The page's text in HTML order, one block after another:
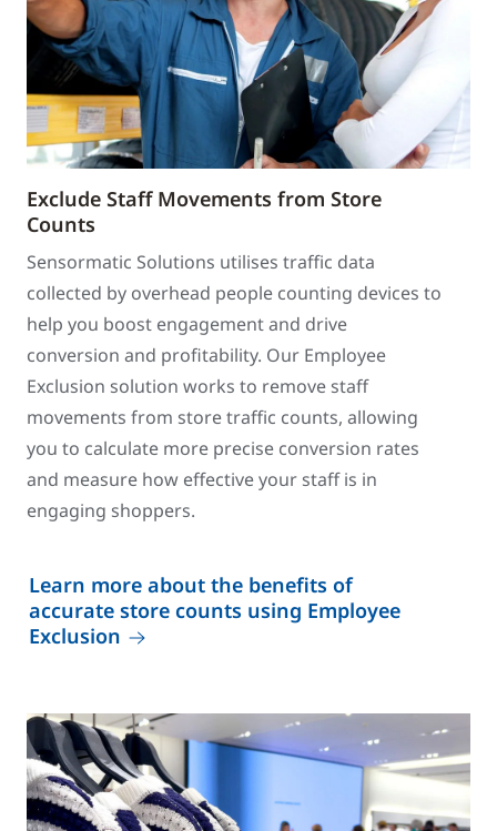
Exclude Staff Movements from Store
Counts
Sensormatic Solutions utilises traffic data
collected by overhead people counting devices to
help you boost engagement and drive
conversion and profitability. Our Employee
Exclusion solution works to remove staff
movements from store traffic counts, allowing
you to calculate more precise conversion rates
and measure how effective your staff is in
engaging shoppers.
Learn more about the benefits of
accurate store counts using Employee
Exclusion